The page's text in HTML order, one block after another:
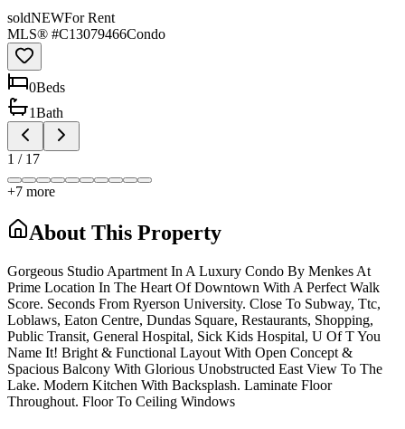
soldNEWFor Rent
MLS® #C13079466Condo
0Beds
1Bath
1 / 17
+7 more
About This Property
Gorgeous Studio Apartment In A Luxury Condo By Menkes At
Prime Location In The Heart Of Downtown With A Perfect Walk
Score. Seconds From Ryerson University. Close To Subway, Ttc,
Loblaws, Eaton Centre, Dundas Square, Restaurants, Shopping,
Public Transit, General Hospital, Sick Kids Hospital, U Of T You
Name It! Bright & Functional Layout With Open Concept &
Spacious Balcony With Glorious Unobstructed East View To The
Lake. Modern Kitchen With Backsplash. Laminate Floor
Throughout. Floor To Ceiling Windows